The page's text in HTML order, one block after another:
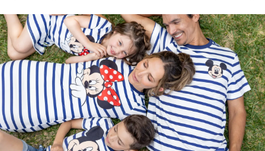
Deals
Father Son Thanksgiving Shirts
Dress Set for Family
Mom Mini Dress
Black Father T Shirts
Stitch Clothing Girls
Elsa Frozen Dresses
Cruise Oitfits